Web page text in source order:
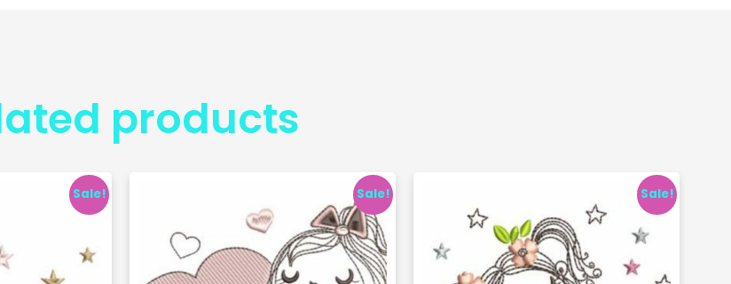
products
Sale! Sale! Sale!